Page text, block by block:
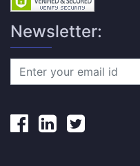
Newsletter: